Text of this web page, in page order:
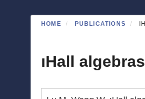
HOME PUBLICATIONS
ıHall